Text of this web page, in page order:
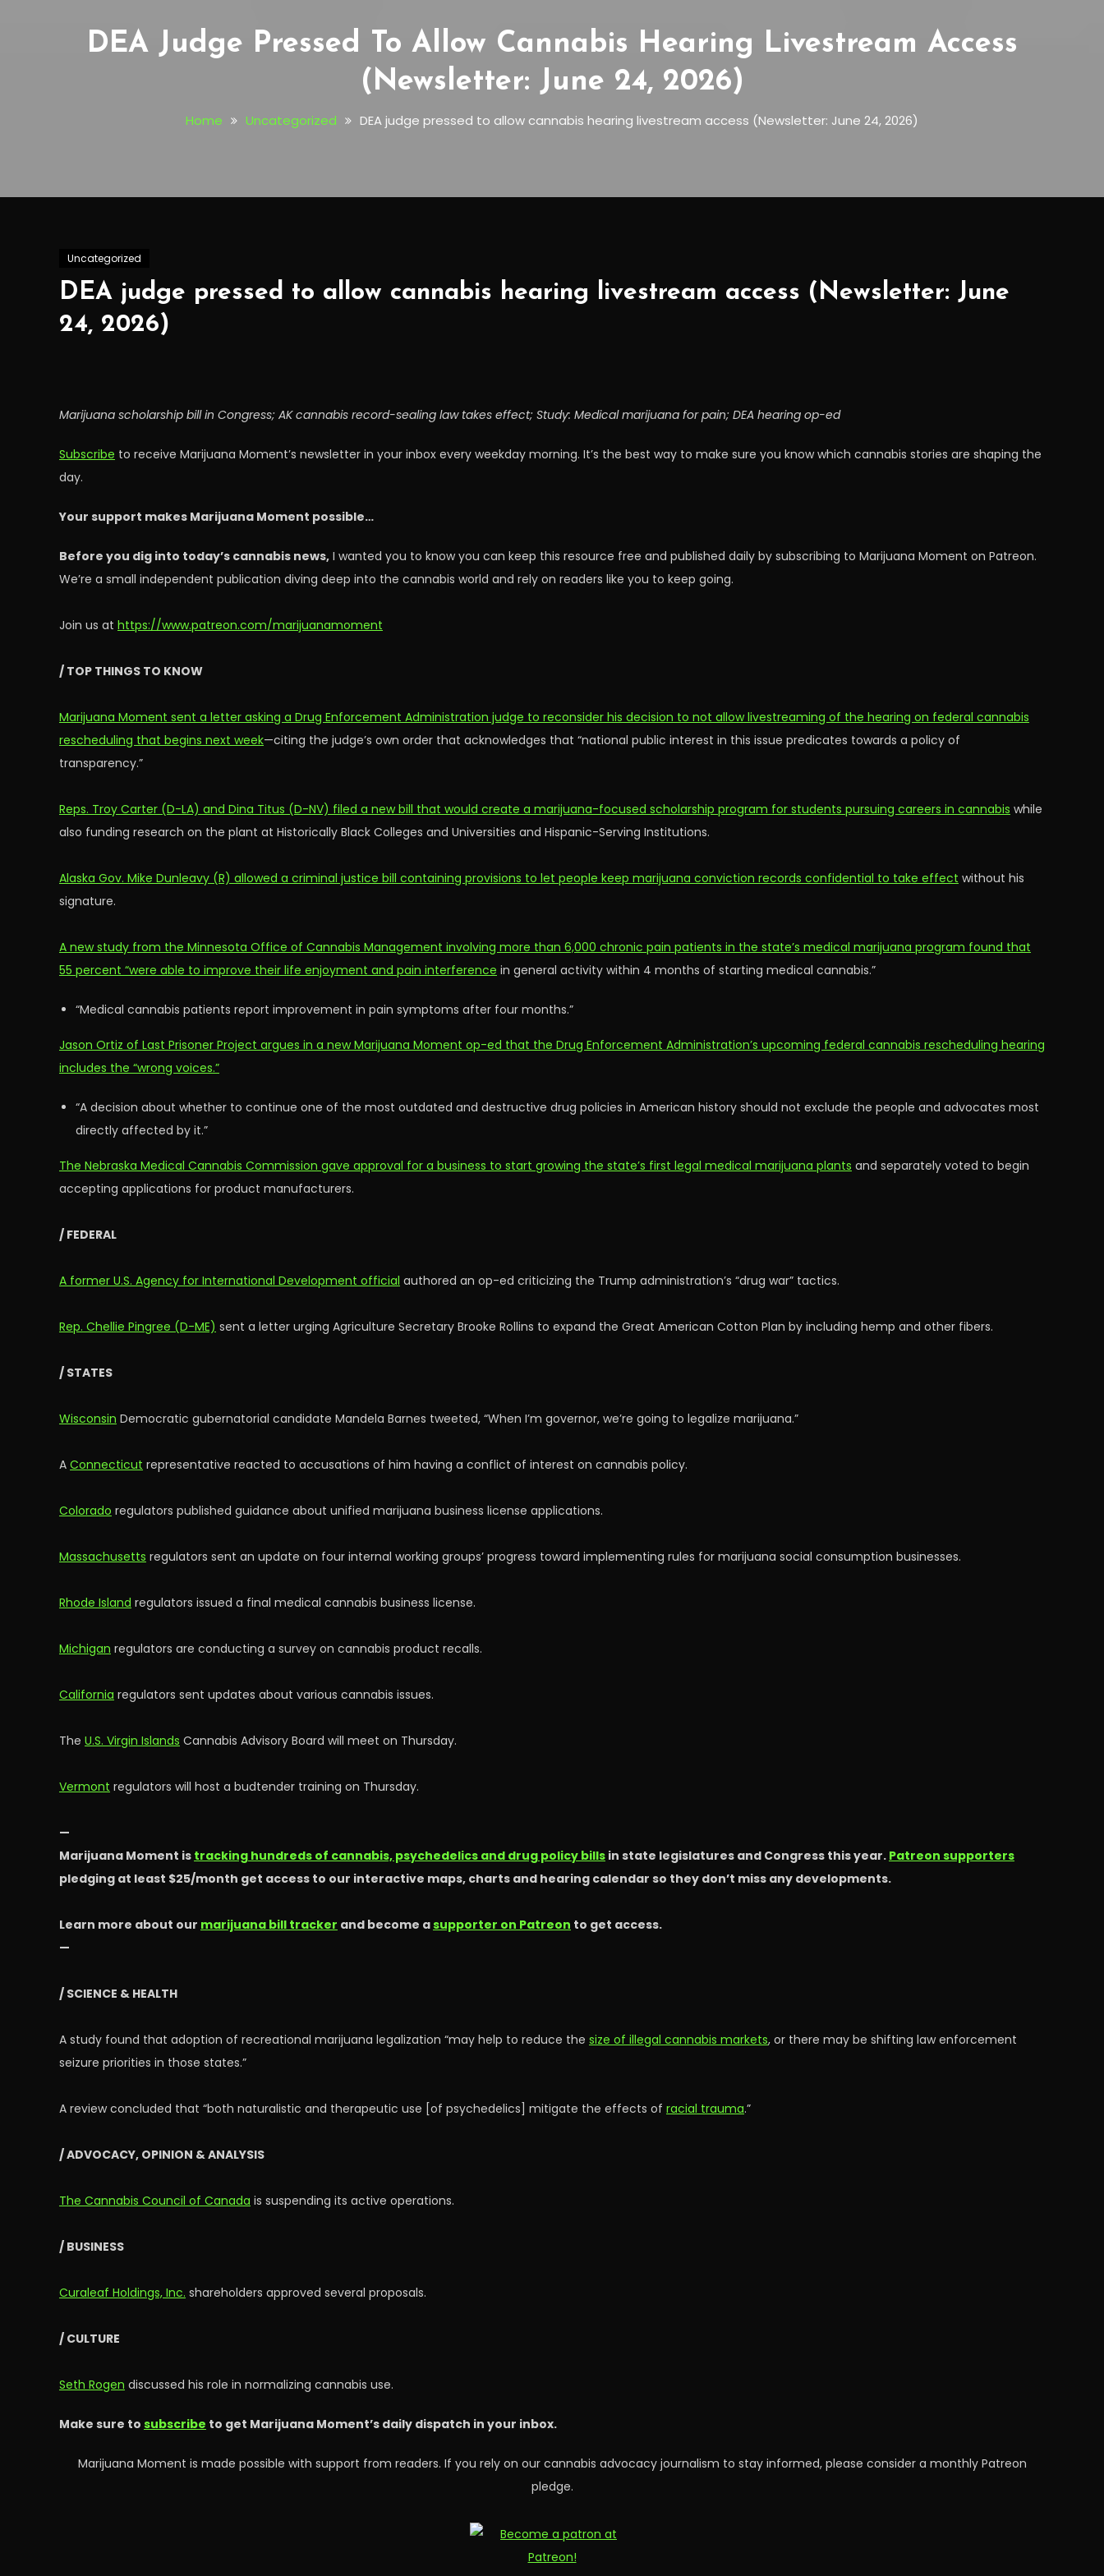
DEA Judge Pressed To Allow Cannabis Hearing Livestream Access
(Newsletter: June 24, 2026)
Home Uncategorized DEA judge pressed to allow cannabis hearing livestream access (Newsletter: June 24, 2026)
Uncategorized
DEA judge pressed to allow cannabis hearing livestream access (Newsletter: June
24, 2026)
Marijuana scholarship bill in Congress; AK cannabis record-sealing law takes effect; Study: Medical marijuana for pain; DEA hearing op-ed
Subscribe to receive Marijuana Moment’s newsletter in your inbox every weekday morning. It’s the best way to make sure you know which cannabis stories are shaping the
day.
Your support makes Marijuana Moment possible…
Before you dig into today’s cannabis news, I wanted you to know you can keep this resource free and published daily by subscribing to Marijuana Moment on Patreon.
We’re a small independent publication diving deep into the cannabis world and rely on readers like you to keep going.
Join us at https://www.patreon.com/marijuanamoment
/ TOP THINGS TO KNOW
Marijuana Moment sent a letter asking a Drug Enforcement Administration judge to reconsider his decision to not allow livestreaming of the hearing on federal cannabis
rescheduling that begins next week—citing the judge’s own order that acknowledges that “national public interest in this issue predicates towards a policy of
transparency.”
Reps. Troy Carter (D-LA) and Dina Titus (D-NV) filed a new bill that would create a marijuana-focused scholarship program for students pursuing careers in cannabis while
also funding research on the plant at Historically Black Colleges and Universities and Hispanic-Serving Institutions.
Alaska Gov. Mike Dunleavy (R) allowed a criminal justice bill containing provisions to let people keep marijuana conviction records confidential to take effect without his
signature.
A new study from the Minnesota Office of Cannabis Management involving more than 6,000 chronic pain patients in the state’s medical marijuana program found that
55 percent “were able to improve their life enjoyment and pain interference in general activity within 4 months of starting medical cannabis.”
“Medical cannabis patients report improvement in pain symptoms after four months.”
Jason Ortiz of Last Prisoner Project argues in a new Marijuana Moment op-ed that the Drug Enforcement Administration’s upcoming federal cannabis rescheduling hearing
includes the “wrong voices.”
“A decision about whether to continue one of the most outdated and destructive drug policies in American history should not exclude the people and advocates most
directly affected by it.”
The Nebraska Medical Cannabis Commission gave approval for a business to start growing the state’s first legal medical marijuana plants and separately voted to begin
accepting applications for product manufacturers.
/ FEDERAL
A former U.S. Agency for International Development official authored an op-ed criticizing the Trump administration’s “drug war” tactics.
Rep. Chellie Pingree (D-ME) sent a letter urging Agriculture Secretary Brooke Rollins to expand the Great American Cotton Plan by including hemp and other fibers.
/ STATES
Wisconsin Democratic gubernatorial candidate Mandela Barnes tweeted, “When I’m governor, we’re going to legalize marijuana.”
A Connecticut representative reacted to accusations of him having a conflict of interest on cannabis policy.
Colorado regulators published guidance about unified marijuana business license applications.
Massachusetts regulators sent an update on four internal working groups’ progress toward implementing rules for marijuana social consumption businesses.
Rhode Island regulators issued a final medical cannabis business license.
Michigan regulators are conducting a survey on cannabis product recalls.
California regulators sent updates about various cannabis issues.
The U.S. Virgin Islands Cannabis Advisory Board will meet on Thursday.
Vermont regulators will host a budtender training on Thursday.
—
Marijuana Moment is tracking hundreds of cannabis, psychedelics and drug policy bills in state legislatures and Congress this year. Patreon supporters
pledging at least $25/month get access to our interactive maps, charts and hearing calendar so they don’t miss any developments.
Learn more about our marijuana bill tracker and become asupporter on Patreon to get access.
—
/ SCIENCE & HEALTH
A study found that adoption of recreational marijuana legalization “may help to reduce the size of illegal cannabis markets, or there may be shifting law enforcement
seizure priorities in those states.”
A review concluded that “both naturalistic and therapeutic use [of psychedelics] mitigate the effects of racial trauma.”
/ ADVOCACY, OPINION & ANALYSIS
The Cannabis Council of Canada is suspending its active operations.
/ BUSINESS
Curaleaf Holdings, Inc. shareholders approved several proposals.
/ CULTURE
Seth Rogen discussed his role in normalizing cannabis use.
Make sure to subscribe to get Marijuana Moment’s daily dispatch in your inbox.
Marijuana Moment is made possible with support from readers. If you rely on our cannabis advocacy journalism to stay informed, please consider a monthly Patreon
pledge.